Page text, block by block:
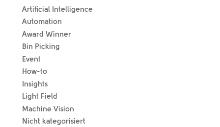
Artificial Intelligence
Automation
Award Winner
Bin Picking
Event
How-to
Insights
Light Field
Machine Vision
Nicht kategorisiert